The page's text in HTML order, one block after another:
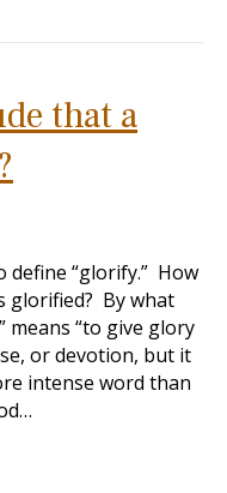
that a
define “glorify.” How
glorified? By what
means “to give glory
or devotion, but it
intense word than